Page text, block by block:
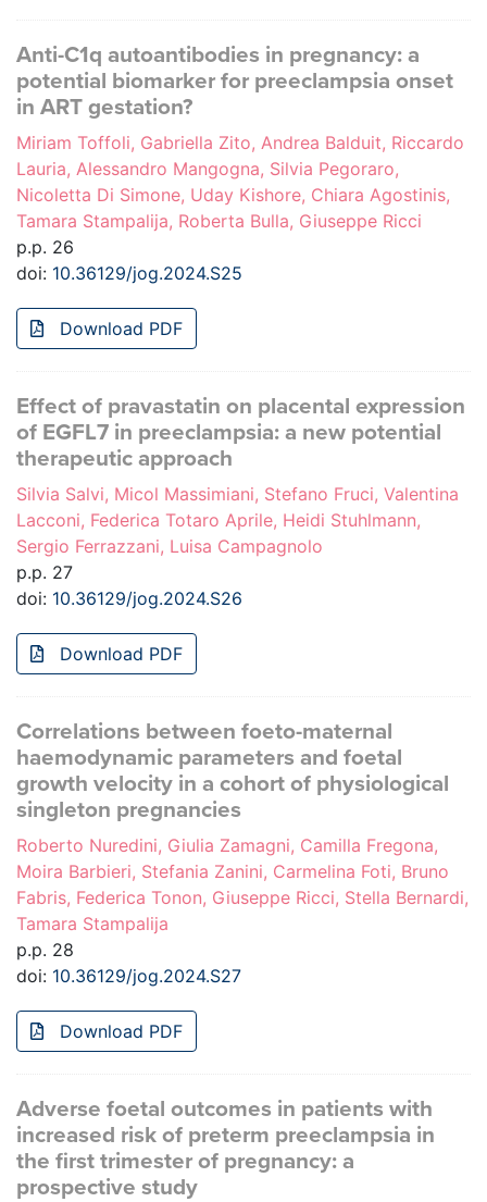
Anti-C1q autoantibodies in pregnancy: a
potential biomarker for preeclampsia onset
in ART gestation?
Miriam Toffoli, Gabriella Zito, Andrea Balduit, Riccardo
Lauria, Alessandro Mangogna, Silvia Pegoraro,
Nicoletta Di Simone, Uday Kishore, Chiara Agostinis,
Tamara Stampalija, Roberta Bulla, Giuseppe Ricci
p.p. 26
doi: 10.36129/jog.2024.S25
Download PDF
Effect of pravastatin on placental expression
of EGFL7 in preeclampsia: a new potential
therapeutic approach
Silvia Salvi, Micol Massimiani, Stefano Fruci, Valentina
Lacconi, Federica Totaro Aprile, Heidi Stuhlmann,
Sergio Ferrazzani, Luisa Campagnolo
p.p. 27
doi: 10.36129/jog.2024.S26
Download PDF
Correlations between foeto-maternal
haemodynamic parameters and foetal
growth velocity in a cohort of physiological
singleton pregnancies
Roberto Nuredini, Giulia Zamagni, Camilla Fregona,
Moira Barbieri, Stefania Zanini, Carmelina Foti, Bruno
Fabris, Federica Tonon, Giuseppe Ricci, Stella Bernardi,
Tamara Stampalija
p.p. 28
doi: 10.36129/jog.2024.S27
Download PDF
Adverse foetal outcomes in patients with
increased risk of preterm preeclampsia in
the first trimester of pregnancy: a
prospective study